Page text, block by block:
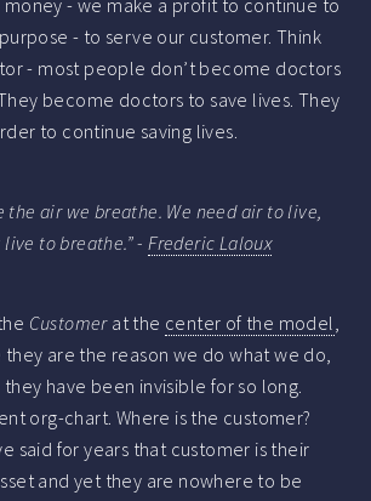
money - we make a profit to continue to
- to serve our customer. Think
- most people don’t become doctors
become doctors to save lives. They
to continue saving lives.
the air we breathe. We need air to live,
to breathe.” -Frederic Laloux
Customerat the center of the model,
are the reason we do what we do,
have been invisible for so long.
org-chart. Where is the customer?
said for years that customer is their
and yet they are nowhere to be